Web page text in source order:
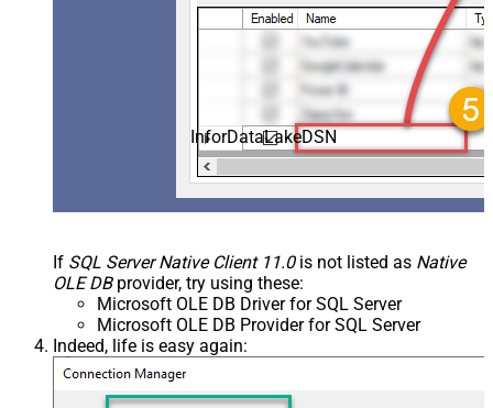
InforDataLakeDSN
If SQL Server Native Client 11.0is not listed as Native
OLE DBprovider, try using these:
Microsoft OLE DB Driver for SQL Server
Microsoft OLE DB Provider for SQL Server
Indeed, life is easy again: